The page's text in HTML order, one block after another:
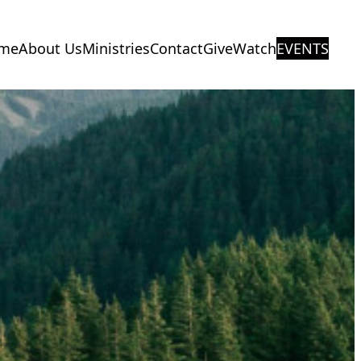
About UsMinistriesContactGiveWatchEVENTS